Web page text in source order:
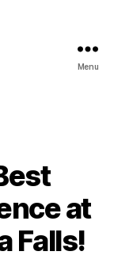
Menu
at
Falls!